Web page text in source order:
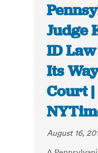
Judge
ID
Its
Court |
August 16,